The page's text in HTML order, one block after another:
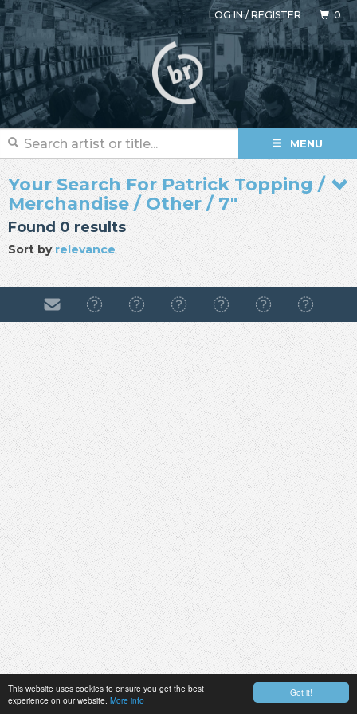
Got it!
This website uses cookies to ensure you get the best
experience on our website. More info
LOG IN/REGISTER 0
MENU
Your Search For Patrick Topping /
Merchandise / Other / 7"
Found 0 results
Sort byrelevance